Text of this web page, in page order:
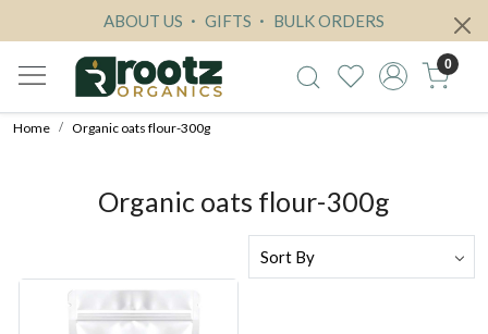
ABOUT US GIFTS BULK ORDERS
0
Home Organic oats flour-300g
Organic oats flour-300g